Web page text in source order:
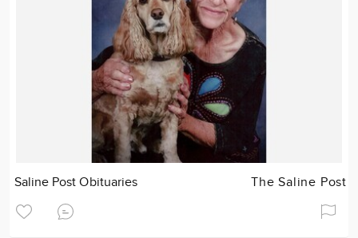
Saline Post Obituaries The Saline Post